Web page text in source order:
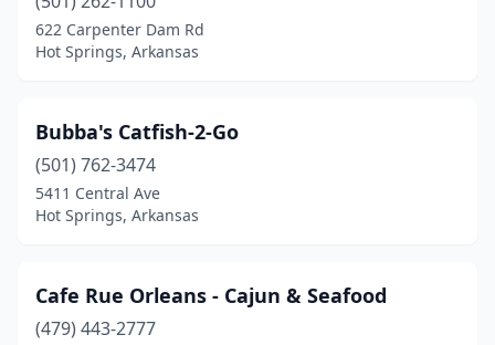
West Memphis(2)
622 Carpenter Dam Rd
Hot Springs, Arkansas
Bubba's Catfish-2-Go
(501) 762-3474
5411 Central Ave
Hot Springs, Arkansas
Cafe Rue Orleans - Cajun & Seafood
(479) 443-2777